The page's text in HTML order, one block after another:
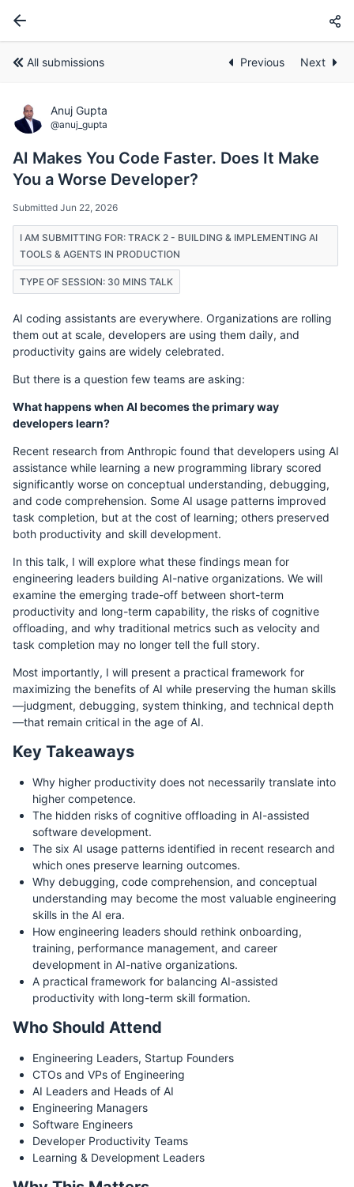
All submissions Previous Next
Anuj Gupta
@anuj_gupta
AI Makes You Code Faster. Does It Make
You a Worse Developer?
Submitted Jun 22, 2026
I AM SUBMITTING FOR: TRACK 2 - BUILDING & IMPLEMENTING AI
TOOLS & AGENTS IN PRODUCTION
TYPE OF SESSION: 30 MINS TALK
AI coding assistants are everywhere. Organizations are rolling
them out at scale, developers are using them daily, and
productivity gains are widely celebrated.
But there is a question few teams are asking:
What happens when AI becomes the primary way
developers learn?
Recent research from Anthropic found that developers using AI
assistance while learning a new programming library scored
significantly worse on conceptual understanding, debugging,
and code comprehension. Some AI usage patterns improved
task completion, but at the cost of learning; others preserved
both productivity and skill development.
In this talk, I will explore what these findings mean for
engineering leaders building AI-native organizations. We will
examine the emerging trade-off between short-term
productivity and long-term capability, the risks of cognitive
offloading, and why traditional metrics such as velocity and
task completion may no longer tell the full story.
Most importantly, I will present a practical framework for
maximizing the benefits of AI while preserving the human skills
—judgment, debugging, system thinking, and technical depth
—that remain critical in the age of AI.
Key Takeaways
Why higher productivity does not necessarily translate into
higher competence.
The hidden risks of cognitive offloading in AI-assisted
software development.
The six AI usage patterns identified in recent research and
which ones preserve learning outcomes.
Why debugging, code comprehension, and conceptual
understanding may become the most valuable engineering
skills in the AI era.
How engineering leaders should rethink onboarding,
training, performance management, and career
development in AI-native organizations.
A practical framework for balancing AI-assisted
productivity with long-term skill formation.
Who Should Attend
Engineering Leaders, Startup Founders
CTOs and VPs of Engineering
AI Leaders and Heads of AI
Engineering Managers
Software Engineers
Developer Productivity Teams
Learning & Development Leaders